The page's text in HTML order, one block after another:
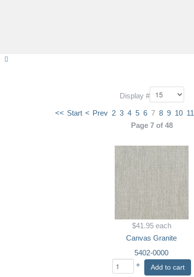
Display #
<< Start < Prev 2 3 4 5 6 7 8 9 10 11
Page 7 of 48
$41.95 each
Canvas Granite
5402-0000
+
Add to cart